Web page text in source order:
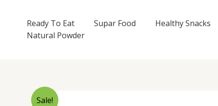
content
Ready To Eat Supar Food
Healthy Snacks
Natural Powder
Sale!